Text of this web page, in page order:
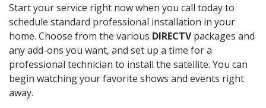
Start your service right now when you call today to
schedule standard professional installation in your
home. Choose from the various DIRECTVpackages and
any add-ons you want, and set up a time for a
professional technician to install the satellite. You can
begin watching your favorite shows and events right
away.